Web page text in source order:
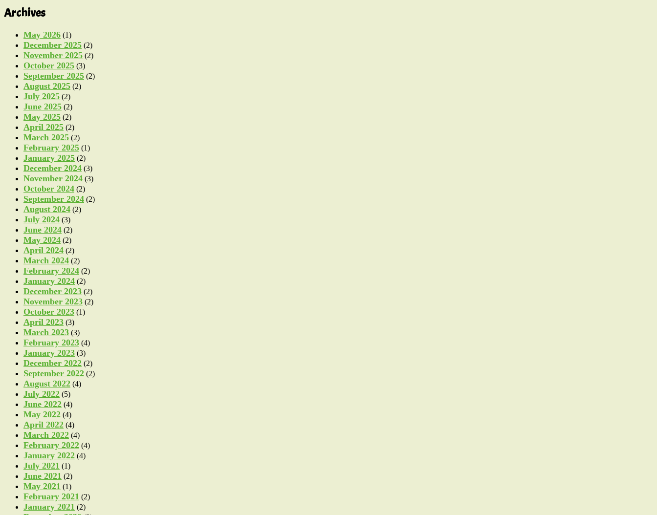
Archives
May 2026 (1)
December 2025 (2)
November 2025 (2)
October 2025 (3)
September 2025 (2)
August 2025 (2)
July 2025 (2)
June 2025 (2)
May 2025 (2)
April 2025 (2)
March 2025 (2)
February 2025 (1)
January 2025 (2)
December 2024 (3)
November 2024 (3)
October 2024 (2)
September 2024 (2)
August 2024 (2)
July 2024 (3)
June 2024 (2)
May 2024 (2)
April 2024 (2)
March 2024 (2)
February 2024 (2)
January 2024 (2)
December 2023 (2)
November 2023 (2)
October 2023 (1)
April 2023 (3)
March 2023 (3)
February 2023 (4)
January 2023 (3)
December 2022 (2)
September 2022 (2)
August 2022 (4)
July 2022 (5)
June 2022 (4)
May 2022 (4)
April 2022 (4)
March 2022 (4)
February 2022 (4)
January 2022 (4)
July 2021 (1)
June 2021 (2)
May 2021 (1)
February 2021 (2)
January 2021 (2)